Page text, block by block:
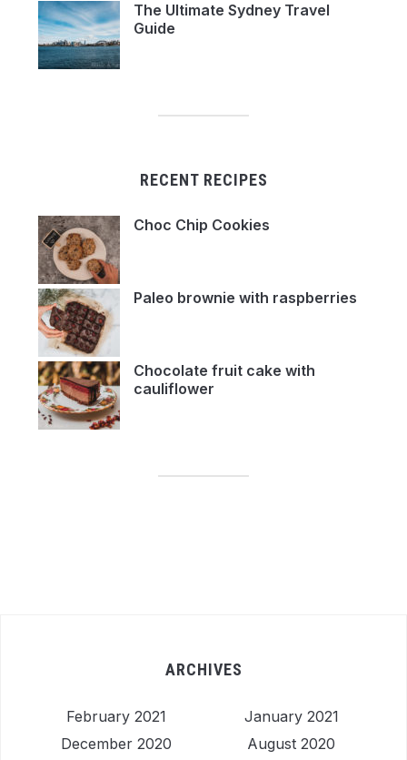
The Ultimate Sydney Travel
Guide
RECENT RECIPES
Choc Chip Cookies
Paleo brownie with raspberries
Chocolate fruit cake with
cauliflower
ARCHIVES
February 2021
January 2021
December 2020
August 2020